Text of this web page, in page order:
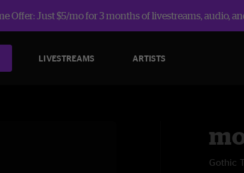
Offer: Just $5/mo for 3 months of livestreams, audio,
LIVESTREAMS ARTISTS
Gothic